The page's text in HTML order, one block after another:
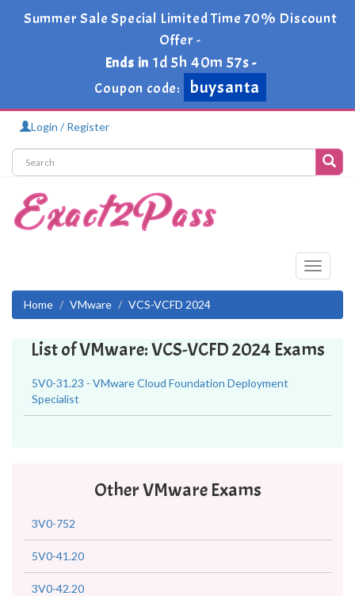
Summer Sale Special Limited Time 70% Discount
Offer -
Ends in 1d 5h 40m 57s-
Coupon code:
buysanta
Login / Register
Toggle
Home
VMware VCS-VCFD 2024
List of VMware: VCS-VCFD 2024 Exams
5V0-31.23 - VMware Cloud Foundation Deployment
Specialist
Other VMware Exams
3V0-752
5V0-41.20
3V0-42.20